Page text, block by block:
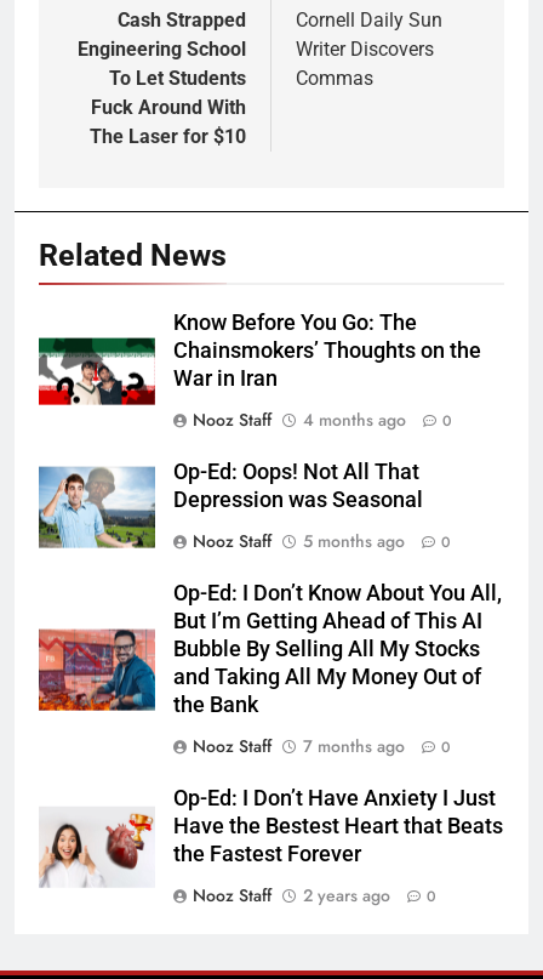
navigation
Cash Strapped
Engineering School
To Let Students
Fuck Around With
The Laser for $10
Cornell Daily Sun
Writer Discovers
Commas
Related News
Know Before You Go: The
Chainsmokers’ Thoughts on the
War in Iran
Nooz Staff
4 months ago 0
Op-Ed: Oops! Not All That
Depression was Seasonal
Nooz Staff
5 months ago 0
Op-Ed: I Don’t Know About You All,
But I’m Getting Ahead of This AI
Bubble By Selling All My Stocks
and Taking All My Money Out of
the Bank
Nooz Staff
7 months ago 0
Op-Ed: I Don’t Have Anxiety I Just
Have the Bestest Heart that Beats
the Fastest Forever
Nooz Staff
2 years ago 0